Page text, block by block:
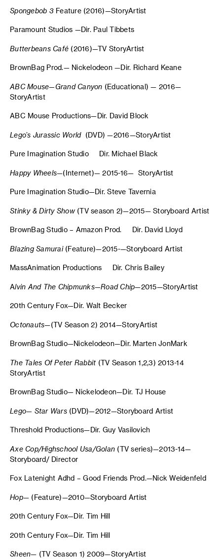
Spongebob 3 Feature (2016)—StoryArtist
Paramount Studios —Dir. Paul Tibbets
Butterbeans Café (2016)—TV StoryArtist
BrownBag Prod.— Nickelodeon —Dir. Richard Keane
ABC Mouse—Grand Canyon (Educational) — 2016—
StoryArtist
ABC Mouse Productions—Dir. David Block
Lego’s Jurassic World (DVD) —2016—StoryArtist
Pure Imagination Studio Dir. Michael Black
Happy Wheels—(Internet)— 2015-16— StoryArtist
Pure Imagination Studio—Dir. Steve Tavernia
Stinky & Dirty Show(TV season 2)—2015— Storyboard Artist
BrownBag Studio – Amazon Prod. Dir. David Lloyd
Blazing Samurai(Feature)—2015-—Storyboard Artist
MassAnimation Productions Dir. Chris Bailey
Alvin And The Chipmunks—Road Chip—2015—StoryArtist
20th Century Fox—Dir. Walt Becker
Octonauts—(TV Season 2) 2014—StoryArtist
BrownBag Studio—Nickelodeon—Dir. Marten JonMark
The Tales Of Peter Rabbit (TV Season 1,2,3) 2013-14
StoryArtist
BrownBag Studio— Nickelodeon—Dir. TJ House
Lego— Star Wars (DVD)—2012—Storyboard Artist
Threshold Productions—Dir. Guy Vasilovich
Axe Cop/Highschool Usa/Golan (TV series)—2013-14—
Storyboard/ Director
Fox Latenight Adhd – Good Friends Prod.—Nick Weidenfeld
Hop— (Feature)—2010—Storyboard Artist
20th Century Fox—Dir. Tim Hill
20th Century Fox—Dir. Tim Hill
Sheen— (TV Season 1) 2009—StoryArtist